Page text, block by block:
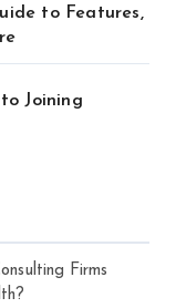
to Features,
Joining
Firms